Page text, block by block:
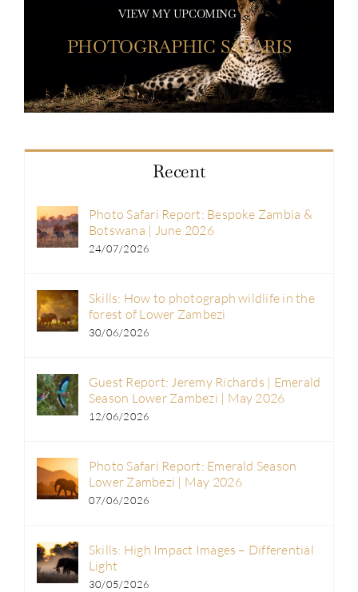
VIEW MY UPCOMING
PHOTOGRAPHIC SAFARIS
Recent
Photo Safari Report: Bespoke Zambia &
Botswana | June 2026
24/07/2026
Skills: How to photograph wildlife in the
forest of Lower Zambezi
30/06/2026
Guest Report: Jeremy Richards | Emerald
Season Lower Zambezi | May 2026
12/06/2026
Photo Safari Report: Emerald Season
Lower Zambezi | May 2026
07/06/2026
Skills: High Impact Images – Differential
Light
30/05/2026